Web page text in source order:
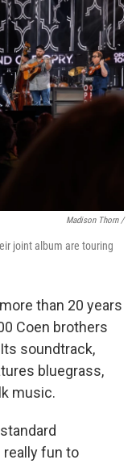
Madison Thorn /
joint album are touring
than 20 years
Coen brothers
Its soundtrack,
bluegrass,
music.
really fun to